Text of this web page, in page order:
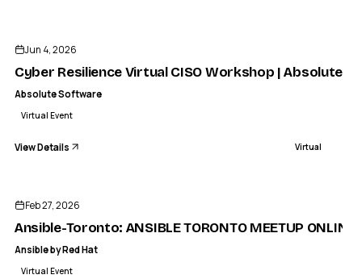
Resilience Virtual CISO Workshop | Absolute Security
Jun 4, 2026
Cyber Resilience Virtual CISO Workshop | Absolute
Absolute Software
Virtual Event
View Details Virtual
Feb 27, 2026
Ansible-Toronto: ANSIBLE TORONTO MEETUP ONLINE
Ansible by Red Hat
Virtual Event